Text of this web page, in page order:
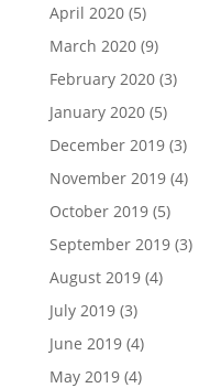
April 2020(5)
March 2020(9)
February 2020(3)
January 2020(5)
December 2019(3)
November 2019(4)
October 2019(5)
September 2019(3)
August 2019(4)
July 2019(3)
June 2019(4)
May 2019(4)